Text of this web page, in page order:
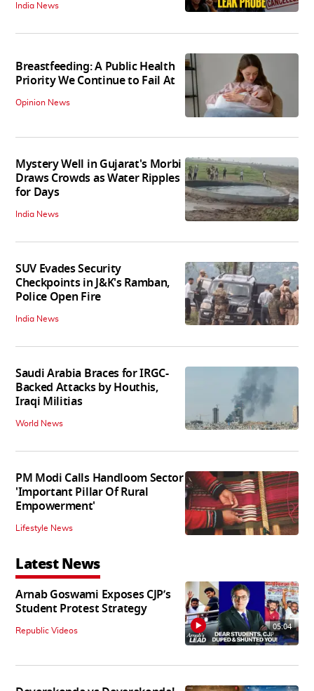
India News
Breastfeeding: A Public Health
Priority We Continue to Fail At
Opinion News
Mystery Well in Gujarat's Morbi
Draws Crowds as Water Ripples
for Days
India News
SUV Evades Security
Checkpoints in J&K's Ramban,
Police Open Fire
India News
Saudi Arabia Braces for IRGC-
Backed Attacks by Houthis,
Iraqi Militias
World News
PM Modi Calls Handloom Sector
'Important Pillar Of Rural
Empowerment'
Lifestyle News
Latest News
Arnab Goswami Exposes CJP’s
Student Protest Strategy
Republic Videos 05:04